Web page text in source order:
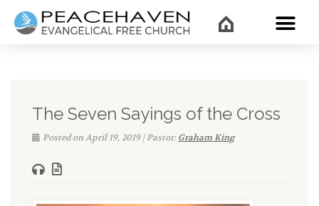
The Seven Sayings of the Cross
Posted on April 19, 2019 | Pastor:Graham King